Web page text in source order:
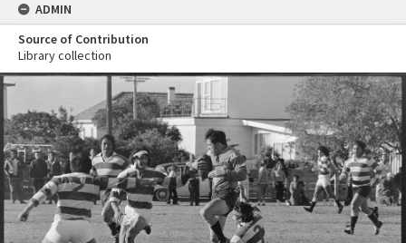
ADMIN
Source of Contribution
Library collection